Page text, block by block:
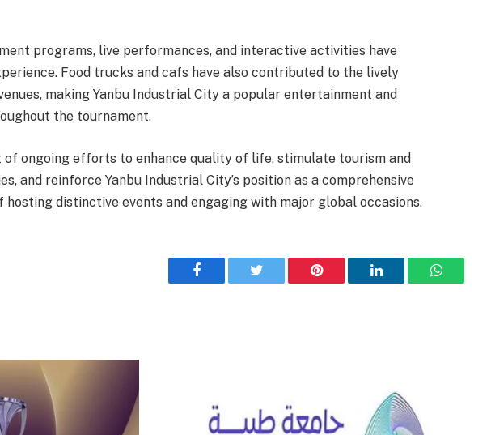
programs, live performances, and interactive activities have
Food trucks and cafs have also contributed to the lively
making Yanbu Industrial City a popular entertainment and
the tournament.
of ongoing efforts to enhance quality of life, stimulate tourism and
and reinforce Yanbu Industrial City’s position as a comprehensive
distinctive events and engaging with major global occasions.
Facebook Twitter Pinterest LinkedIn WhatsApp